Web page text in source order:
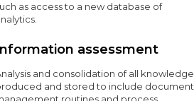
as access to a new database of
assessment
and consolidation of all knowledge
and stored to include document